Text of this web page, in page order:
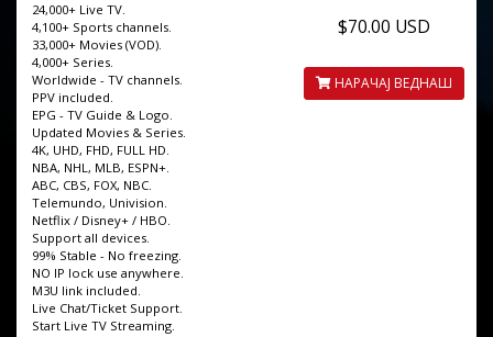
24,000+ Live TV.
4,100+ Sports channels.
33,000+ Movies (VOD).
4,000+ Series.
Worldwide - TV channels.
PPV included.
EPG - TV Guide & Logo.
Updated Movies & Series.
4K, UHD, FHD, FULL HD.
NBA, NHL, MLB, ESPN+.
ABC, CBS, FOX, NBC.
Telemundo, Univision.
Netflix / Disney+ / HBO.
Support all devices.
99% Stable - No freezing.
NO IP lock use anywhere.
M3U link included.
Live Chat/Ticket Support.
Start Live TV Streaming.
$70.00 USD
НАРАЧАЈ ВЕДНАШ